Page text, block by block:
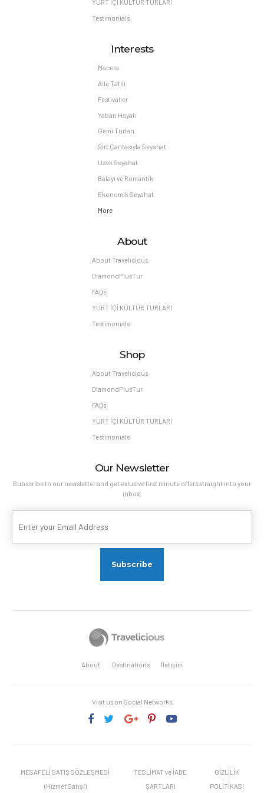
YURT İÇİ KÜLTÜR TURLARI
Testimonials
Interests
Macera
Aile Tatili
Festivaller
Yaban Hayatı
Gemi Turları
Sırt Çantasıyla Seyahat
Uzak Seyahat
Balayı ve Romantik
Ekonomik Seyahat
More
About
About Travelicious
DiamondPlusTur
FAQs
YURT İÇİ KÜLTÜR TURLARI
Testimonials
Shop
About Travelicious
DiamondPlusTur
FAQs
YURT İÇİ KÜLTÜR TURLARI
Testimonials
Our Newsletter
Subscribe to our newsletter and get exlusive first minute offers straight into your
inbox.
About Destinations İletişim
Visit us on Social Networks
MESAFELİ SATIŞ SÖZLEŞMESİ
(Hizmet Satışı)
TESLİMAT ve İADE
ŞARTLARI
GİZLİLİK
POLİTİKASI